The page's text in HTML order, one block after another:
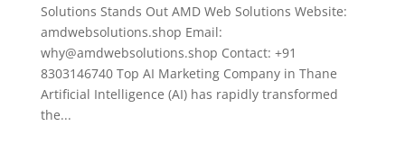
Solutions Stands Out AMD Web Solutions Website:
amdwebsolutions.shop Email:
why@amdwebsolutions.shop Contact: +91
8303146740 Top AI Marketing Company in Thane
Artificial Intelligence (AI) has rapidly transformed
the...